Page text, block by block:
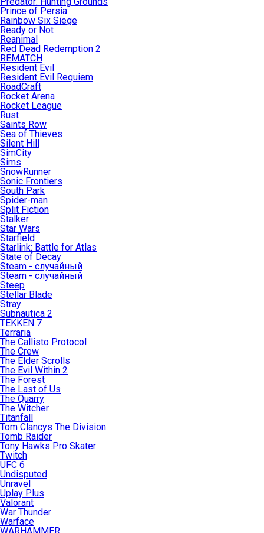
Prince of Persia
Rainbow Six Siege
Ready or Not
Reanimal
Red Dead Redemption 2
REMATCH
Resident Evil
Resident Evil Requiem
RoadCraft
Rocket Arena
Rocket League
Rust
Saints Row
Sea of Thieves
Silent Hill
SimCity
Sims
SnowRunner
Sonic Frontiers
South Park
Spider-man
Split Fiction
Stalker
Star Wars
Starfield
Starlink: Battle for Atlas
State of Decay
Steam - случайный
Steam - случайный
Steep
Stellar Blade
Stray
Subnautica 2
TEKKEN 7
Terraria
The Callisto Protocol
The Crew
The Elder Scrolls
The Evil Within 2
The Forest
The Last of Us
The Quarry
The Witcher
Titanfall
Tom Clancys The Division
Tomb Raider
Tony Hawks Pro Skater
Twitch
UFC 6
Undisputed
Unravel
Uplay Plus
Valorant
War Thunder
Warface